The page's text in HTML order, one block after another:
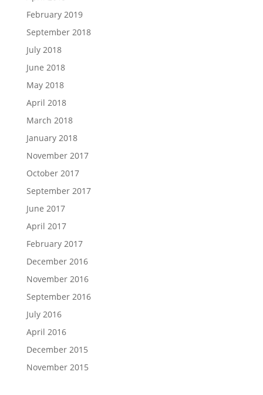
February 2019
September 2018
July 2018
June 2018
May 2018
April 2018
March 2018
January 2018
November 2017
October 2017
September 2017
June 2017
April 2017
February 2017
December 2016
November 2016
September 2016
July 2016
April 2016
December 2015
November 2015